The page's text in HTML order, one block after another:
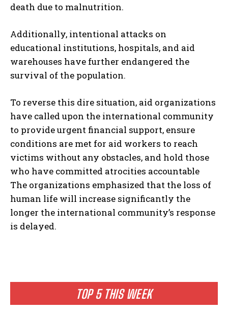
TOP 5 THIS WEEK
death due to malnutrition.
Additionally, intentional attacks on
educational institutions, hospitals, and aid
warehouses have further endangered the
survival of the population.
To reverse this dire situation, aid organizations
have called upon the international community
to provide urgent financial support, ensure
conditions are met for aid workers to reach
victims without any obstacles, and hold those
who have committed atrocities accountable
The organizations emphasized that the loss of
human life will increase significantly the
longer the international community’s response
is delayed.